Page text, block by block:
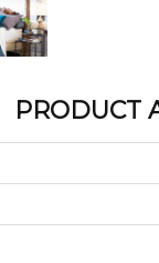
PRODUCT